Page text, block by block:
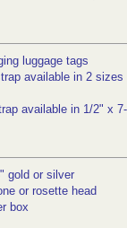
luggage tags
available in 2
available in 1/2" x
gold or silver
or rosette head
box